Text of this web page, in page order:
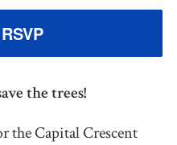
the trees!
the Capital Crescent